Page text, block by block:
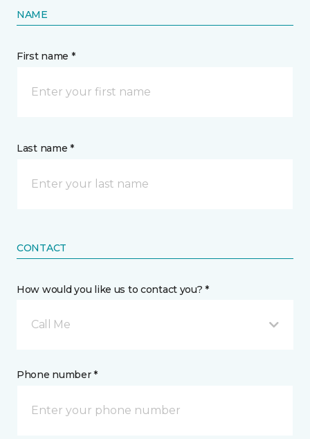
NAME
First name *
Last name *
CONTACT
How would you like us to contact you? *
Call Me
Phone number *